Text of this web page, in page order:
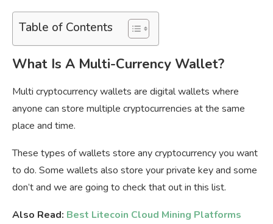
Table of Contents
What Is A Multi-Currency Wallet?
Multi cryptocurrency wallets are digital wallets where
anyone can store multiple cryptocurrencies at the same
place and time.
These types of wallets store any cryptocurrency you want
to do. Some wallets also store your private key and some
don’t and we are going to check that out in this list.
Also Read: Best Litecoin Cloud Mining Platforms